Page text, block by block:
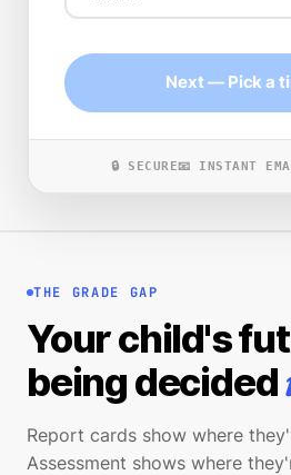
Next — Pick a
🔒 SECURE📧 INSTANT
THE GRADE GAP
Your child's
being decided
Report cards show where
Assessment shows where